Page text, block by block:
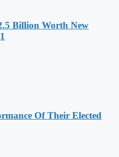
Billion Worth New
Of Their Elected